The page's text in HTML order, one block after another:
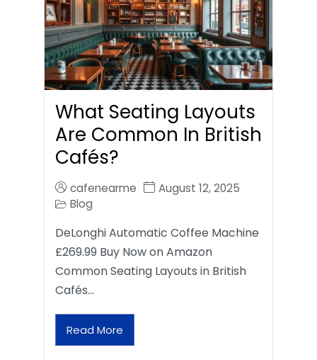
What Seating Layouts
Are Common In British
Cafés?
cafenearme
August 12, 2025
Blog
DeLonghi Automatic Coffee Machine
£269.99 Buy Now on Amazon
Common Seating Layouts in British
Cafés…
Read More